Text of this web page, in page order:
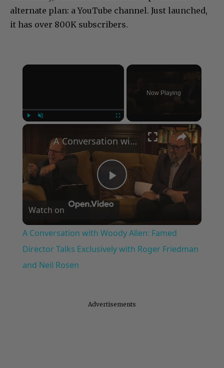
alternate plan: a YouTube channel. Just launched,
it has over 800K subscribers.
×
Now Playing
×
Play
Video
A Conversation with Woody Allen: Famed Director Talks Exclusively with Roger Friedman and Neil Rosen
Watch on
A Conversation with Woody Allen: Famed
Director Talks Exclusively with Roger Friedman
and Neil Rosen
Advertisements